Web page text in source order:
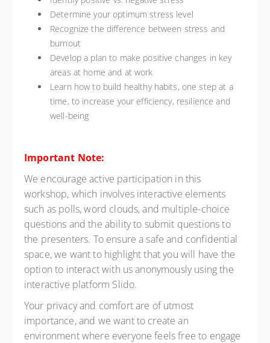
Determine your optimum stress level
Recognize the difference between stress and
burnout
Develop a plan to make positive changes in key
areas at home and at work
Learn how to build healthy habits, one step at a
time, to increase your efficiency, resilience and
well-being
Important Note:
We encourage active participation in this
workshop, which involves interactive elements
such as polls, word clouds, and multiple-choice
questions and the ability to submit questions to
the presenters. To ensure a safe and confidential
space, we want to highlight that you will have the
option to interact with us anonymously using the
interactive platform Slido.
Your privacy and comfort are of utmost
importance, and we want to create an
environment where everyone feels free to engage